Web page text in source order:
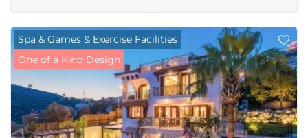
Spa & Games & Exercise Facilities
One of a Kind Design